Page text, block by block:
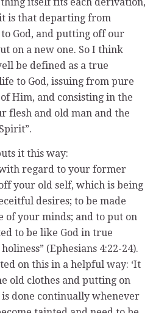
is that departing from
God, and putting off our
on a new one. So I think
be defined as a true
to God, issuing from pure
Him, and consisting in the
flesh and old man and the
it this way:
regard to your former
your old self, which is being
desires; to be made
of your minds; and to put on
to be like God in true
(Ephesians 4:22-24).
on this in a helpful way: ‘It
old clothes and putting on
done continually whenever